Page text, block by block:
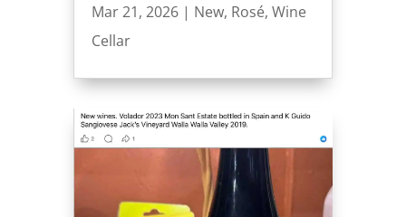
Mar 21, 2026| New, Rosé, Wine
Cellar